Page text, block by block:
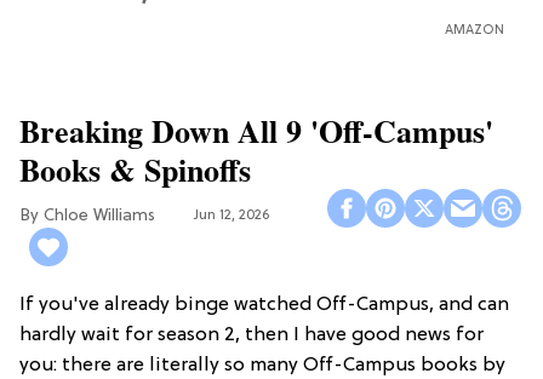
AMAZON
Breaking Down All 9 'Off-Campus'
Books & Spinoffs
Chloe Williams​ Jun 12, 2026
If you've already binge watched Off-Campus, and can
hardly wait for season 2, then I have good news for
you: there are literally so many Off-Campus books by